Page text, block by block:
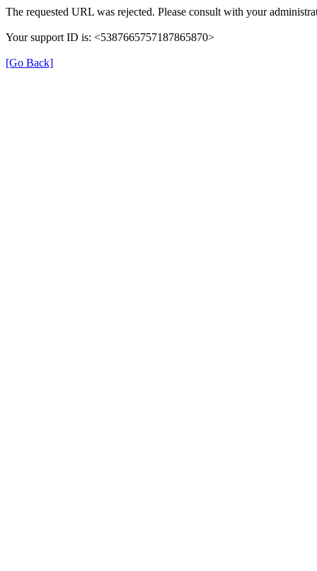
The requested URL was rejected. Please consult with your
Your support ID is: <5387665757187865870>
[Go Back]